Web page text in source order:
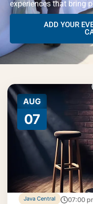
experiences that bring
ADD YOUR
AUG
07
Java Central 07:00